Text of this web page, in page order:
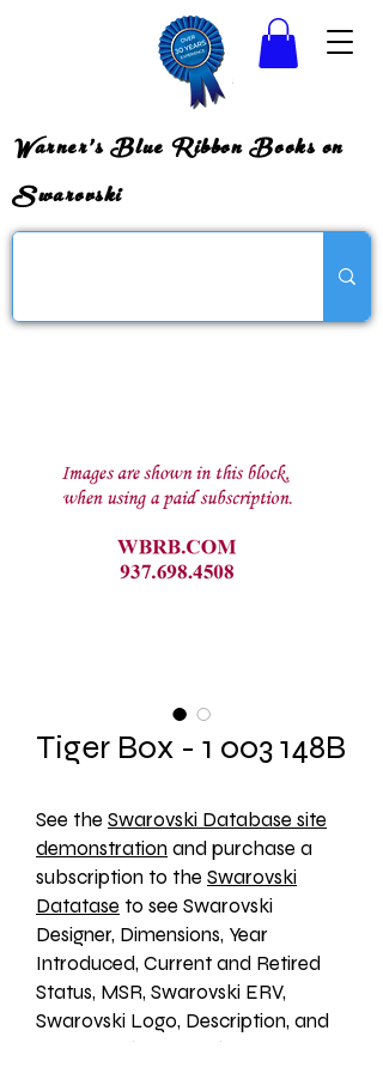
Warner's Blue Ribbon Books on
Swarovski
Tiger Box - 1 003 148B
See the Swarovski Database site
demonstration and purchase a
subscription to the Swarovski
Datatase to see Swarovski
Designer, Dimensions, Year
Introduced, Current and Retired
Status, MSR, Swarovski ERV,
Swarovski Logo, Description, and
an Image. (1003148B)